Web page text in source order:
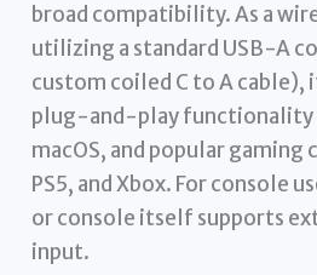
broad compatibility. As a
utilizing a standard USB-A
custom coiled C to A
plug-and-play functionality
macOS, and popular gaming
PS5, and Xbox. For console
or console itself supports
input.